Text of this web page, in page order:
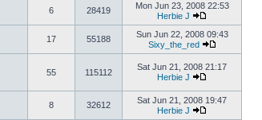
6 28419
Mon Jun 23, 2008 22:53
Herbie J
17 55188
Sun Jun 22, 2008 09:43
Sixy_the_red
55 115112
Sat Jun 21, 2008 21:17
Herbie J
8 32612
Sat Jun 21, 2008 19:47
Herbie J